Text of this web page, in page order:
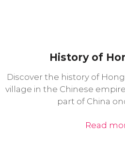
History of
Discover the history of
village in the Chinese
part of China
Read